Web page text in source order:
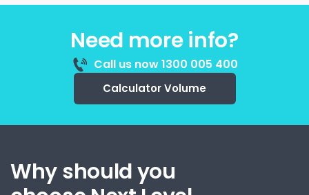
Need more info?
Call us now 1300 005 400
Calculator Volume
Why should you